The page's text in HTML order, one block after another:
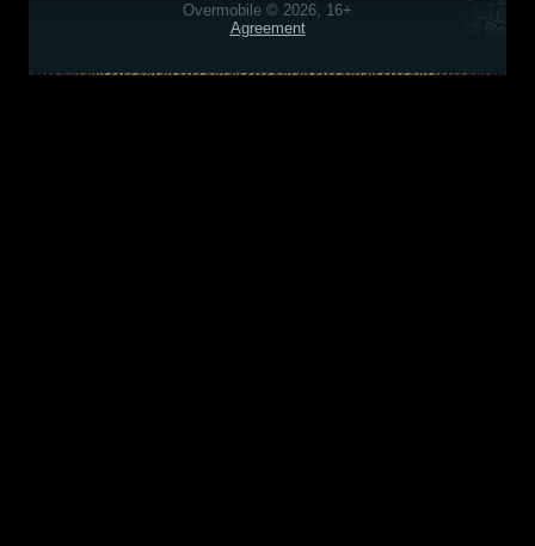
Overmobile © 2026, 16+
Agreement